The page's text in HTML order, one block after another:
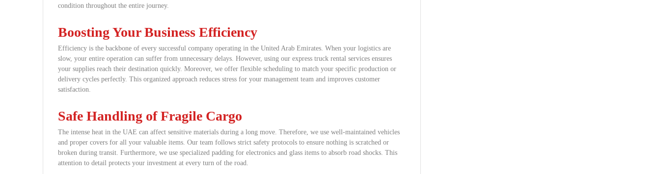
condition throughout the entire journey.
Boosting Your Business Efficiency
Efficiency is the backbone of every successful company operating in the United Arab Emirates. When your logistics are
slow, your entire operation can suffer from unnecessary delays. However, using our express truck rental services ensures
your supplies reach their destination quickly. Moreover, we offer flexible scheduling to match your specific production or
delivery cycles perfectly. This organized approach reduces stress for your management team and improves customer
satisfaction.
Safe Handling of Fragile Cargo
The intense heat in the UAE can affect sensitive materials during a long move. Therefore, we use well-maintained vehicles
and proper covers for all your valuable items. Our team follows strict safety protocols to ensure nothing is scratched or
broken during transit. Furthermore, we use specialized padding for electronics and glass items to absorb road shocks. This
attention to detail protects your investment at every turn of the road.